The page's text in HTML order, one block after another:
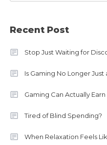
Recent Post
Stop Just Waiting for
Is Gaming No Longer Just
Gaming Can Actually
Tired of Blind Spending?
When Relaxation Feels